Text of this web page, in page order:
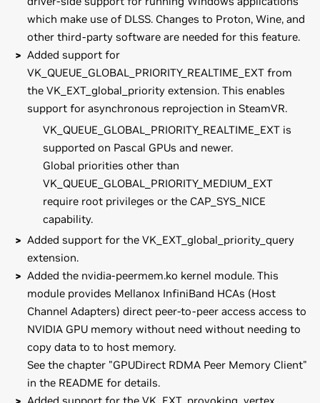
which make use of DLSS. Changes to Proton, Wine, and
other third-party software are needed for this feature.
Added support for
VK_QUEUE_GLOBAL_PRIORITY_REALTIME_EXT from
the VK_EXT_global_priority extension. This enables
support for asynchronous reprojection in SteamVR.
VK_QUEUE_GLOBAL_PRIORITY_REALTIME_EXT is
supported on Pascal GPUs and newer.
Global priorities other than
VK_QUEUE_GLOBAL_PRIORITY_MEDIUM_EXT
require root privileges or the CAP_SYS_NICE
capability.
Added support for the VK_EXT_global_priority_query
extension.
Added the nvidia-peermem.ko kernel module. This
module provides Mellanox InfiniBand HCAs (Host
Channel Adapters) direct peer-to-peer access access to
NVIDIA GPU memory without need without needing to
copy data to to host memory.
See the chapter "GPUDirect RDMA Peer Memory Client"
in the README for details.